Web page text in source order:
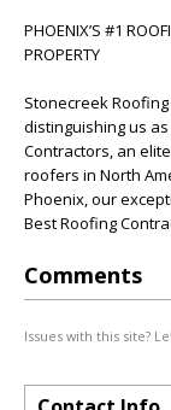
PHOENIX’S #1
PROPERTY
Stonecreek
distinguishing us
Contractors, an
roofers in North
Phoenix, our
Best Roofing
Comments
Issues with this site?